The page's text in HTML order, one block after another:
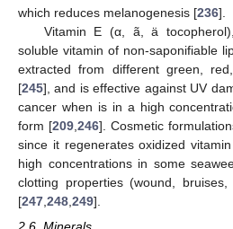
which reduces melanogenesis [236].
Vitamin E (α, ã, ä
soluble vitamin of non-saponifiable
extracted from different green,
[245], and is effective against UV
cancer when is in a high
form [209, 246]. Cosmetic
since it regenerates oxidized
high concentrations in some
clotting properties (wound,
[247 248 249].
2.6. Minerals